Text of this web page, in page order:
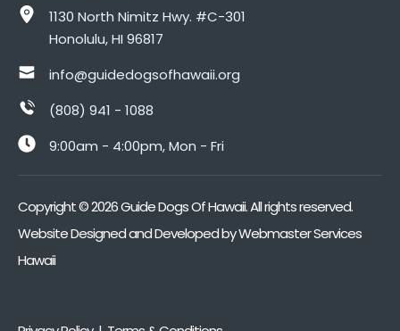
1130 North Nimitz Hwy. #C-301
Honolulu, HI 96817
info@guidedogsofhawaii.org
(808) 941 - 1088
9:00am - 4:00pm, Mon - Fri
Copyright ©2026Guide Dogs Of Hawaii. All rights reserved.
Website Designed and Developed byWebmaster Services
Hawaii